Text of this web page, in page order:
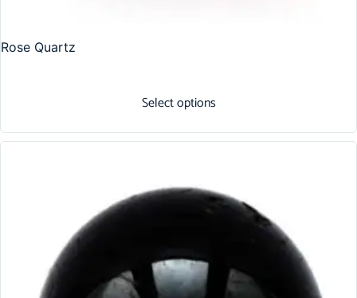
Rose Quartz
Select options